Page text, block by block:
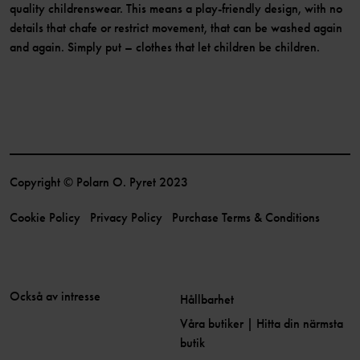
quality childrenswear. This means a play-friendly design, with no
details that chafe or restrict movement, that can be washed again
and again. Simply put – clothes that let children be children.
Copyright © Polarn O. Pyret 2023
Cookie Policy Privacy Policy Purchase Terms & Conditions
Också av intresse
Hållbarhet
Våra butiker | Hitta din närmsta
butik